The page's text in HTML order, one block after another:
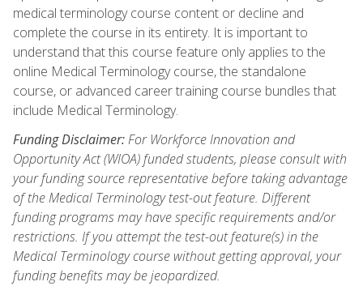
medical terminology course content or decline and
complete the course in its entirety. It is important to
understand that this course feature only applies to the
online Medical Terminology course, the standalone
course, or advanced career training course bundles that
include Medical Terminology.
Funding Disclaimer:For Workforce Innovation and
Opportunity Act (WIOA) funded students, please consult with
your funding source representative before taking advantage
of the Medical Terminology test-out feature. Different
funding programs may have specific requirements and/or
restrictions. If you attempt the test-out feature(s) in the
Medical Terminology course without getting approval, your
funding benefits may be jeopardized.